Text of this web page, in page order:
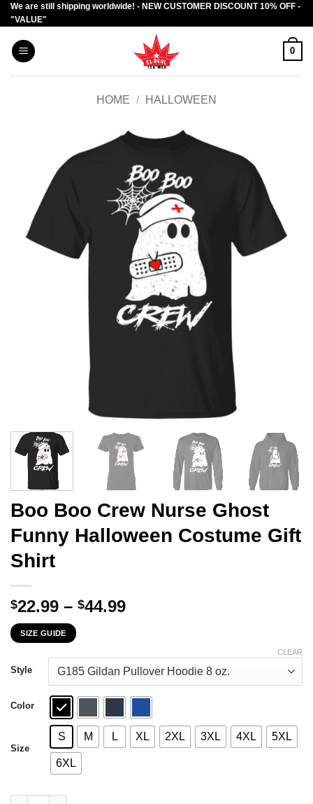
Skip
to
content
We are still shipping worldwide! - NEW CUSTOMER DISCOUNT 10% OFF -
"VALUE"
0
HOME / HALLOWEEN
Boo Boo Crew Nurse Ghost
Funny Halloween Costume Gift
Shirt
$22.99 – $44.99Price
through
$44.99
SIZE GUIDE
Style
Color
Size
S M L XL 2XL 3XL 4XL 5XL
6XL
CLEAR